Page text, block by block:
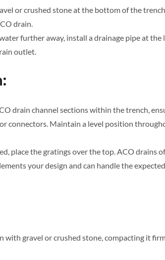
or crushed stone at the bottom of the
drain.
further away, install a drainage pipe at the
outlet.
drain channel sections within the trench,
connectors. Maintain a level position
place the gratings over the top. ACO drains
your design and can handle the
gravel or crushed stone, compacting it